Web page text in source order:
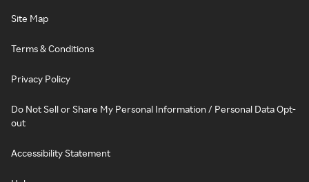
Site Map
Terms & Conditions
Privacy Policy
Do Not Sell or Share My Personal Information / Personal Data Opt-
out
Accessibility Statement